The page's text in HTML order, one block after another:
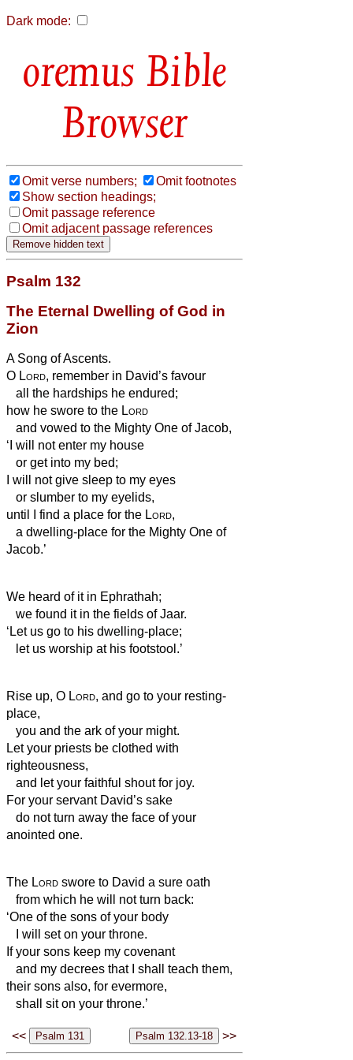
Dark mode:
Bible
Browser
Omit verse numbers;
Omit footnotes
Show section headings;
Omit passage reference
Omit adjacent passage references
Psalm 132
The Eternal Dwelling of God in
Zion
A Song of Ascents.
O Lord, remember in David’s favour
all the hardships he endured;
how he swore to the Lord
and vowed to the Mighty One of Jacob,
‘I will not enter my house
or get into my bed;
I will not give sleep to my eyes
or slumber to my eyelids,
until I find a place for the Lord,
a dwelling-place for the Mighty One of
Jacob.’
We heard of it in Ephrathah;
we found it in the fields of Jaar.
‘Let us go to his dwelling-place;
let us worship at his footstool.’
Rise up, O Lord, and go to your resting-
place,
you and the ark of your might.
Let your priests be clothed with
righteousness,
and let your faithful shout for joy.
For your servant David’s sake
do not turn away the face of your
anointed one.
The Lord swore to David a sure oath
from which he will not turn back:
‘One of the sons of your body
I will set on your throne.
If your sons keep my covenant
and my decrees that I shall teach them,
their sons also, for evermore,
shall sit on your throne.’
<< >>